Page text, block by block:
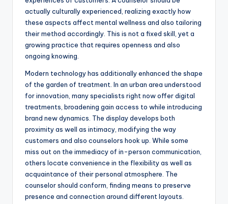
actually culturally experienced, realizing exactly how
these aspects affect mental wellness and also tailoring
their method accordingly. This is not a fixed skill, yet a
growing practice that requires openness and also
ongoing knowing.
Modern technology has additionally enhanced the shape
of the garden of treatment. In an urban area understood
for innovation, many specialists right now offer digital
treatments, broadening gain access to while introducing
brand new dynamics. The display develops both
proximity as well as intimacy, modifying the way
customers and also counselors hook up. While some
miss out on the immediacy of in-person communication,
others locate convenience in the flexibility as well as
acquaintance of their personal atmosphere. The
counselor should conform, finding means to preserve
presence and connection around different layouts.